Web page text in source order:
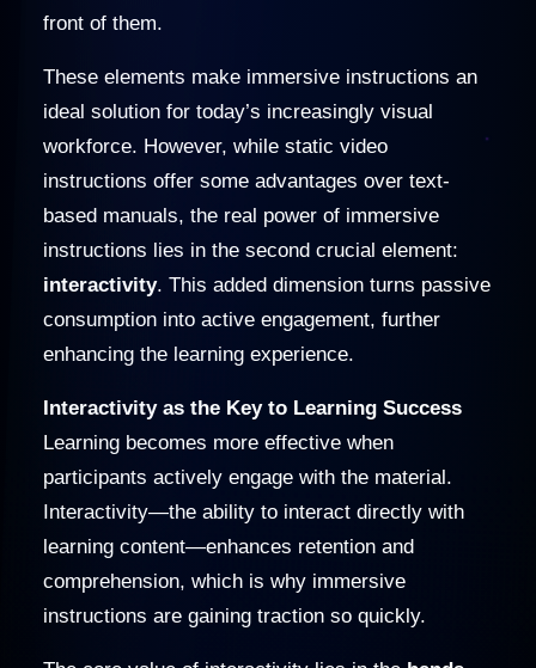
front of them.
These elements make immersive instructions an
ideal solution for today’s increasingly visual
workforce. However, while static video
instructions offer some advantages over text-
based manuals, the real power of immersive
instructions lies in the second crucial element:
interactivity. This added dimension turns passive
consumption into active engagement, further
enhancing the learning experience.
Interactivity as the Key to Learning Success
Learning becomes more effective when
participants actively engage with the material.
Interactivity—the ability to interact directly with
learning content—enhances retention and
comprehension, which is why immersive
instructions are gaining traction so quickly.